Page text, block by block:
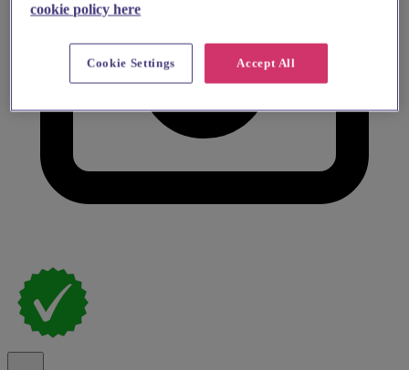
cookie policy here
Accept All
Cookie Settings